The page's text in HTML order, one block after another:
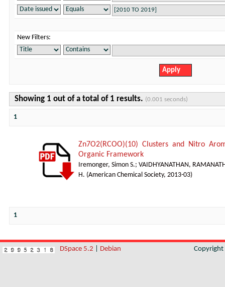
New Filters:
Showing 1 out of a total of 1 results. (0.001 seconds)
1
Zn7O2(RCOO)(10) Clusters and Nitro
Organic Framework
Iremonger, Simon S.;VAIDHYANATHAN,
H. (American Chemical Society, 2013-03)
1
DSpace 5.2 Debian